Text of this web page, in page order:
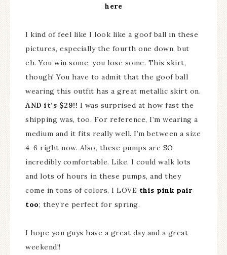
here
I kind of feel like I look like a goof ball in these
pictures, especially the fourth one down, but
eh. You win some, you lose some. This skirt,
though! You have to admit that the goof ball
wearing this outfit has a great metallic skirt on.
AND it’s $29!! I was surprised at how fast the
shipping was, too. For reference, I’m wearing a
medium and it fits really well. I’m between a size
4-6 right now. Also, these pumps are SO
incredibly comfortable. Like, I could walk lots
and lots of hours in these pumps, and they
come in tons of colors. I LOVE this pink pair
too; they’re perfect for spring.
I hope you guys have a great day and a great
weekend!!